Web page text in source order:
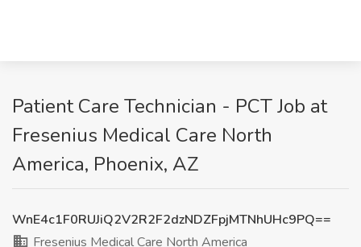
Patient Care Technician - PCT Job at
Fresenius Medical Care North
America, Phoenix, AZ
WnE4c1F0RUJiQ2V2R2F2dzNDZFpjMTNhUHc9PQ==
Fresenius Medical Care North America